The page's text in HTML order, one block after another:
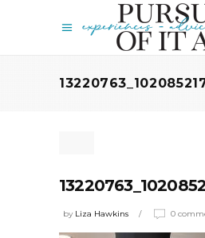
by Liza Hawkins 0